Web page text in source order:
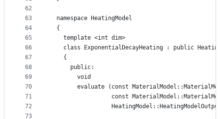
62
63
64
65
66
67
68
69
70
71
72
73
  namespace HeatingModel
  {
    template <int dim>
class ExponentialDecayHeating : public
    {
      public:
        void
evaluate (const
const